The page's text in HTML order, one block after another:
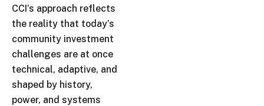
CCI’s approach reflects
the reality that today’s
community investment
challenges are at once
technical, adaptive, and
shaped by history,
power, and systems